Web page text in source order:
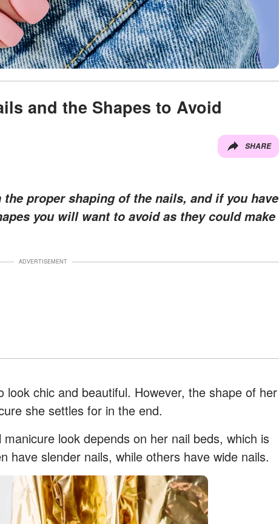
and the Shapes to Avoid
SHARE
proper shaping of the nails, and if you have
you will want to avoid as they could make
ADVERTISEMENT
chic and beautiful. However, the shape of her
she settles for in the end.
look depends on her nail beds, which is
have slender nails, while others have wide nails.